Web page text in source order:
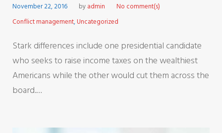
November 22, 2016 byadmin
No comment(s)
Conflict management,Uncategorized
Stark differences include one presidential candidate
who seeks to raise income taxes on the wealthiest
Americans while the other would cut them across the
board.…